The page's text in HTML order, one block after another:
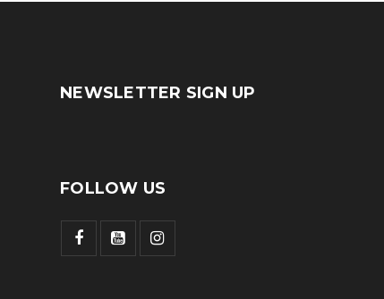
NEWSLETTER SIGN UP
FOLLOW US